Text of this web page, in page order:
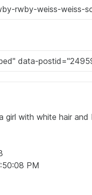
girl with white hair and
PM